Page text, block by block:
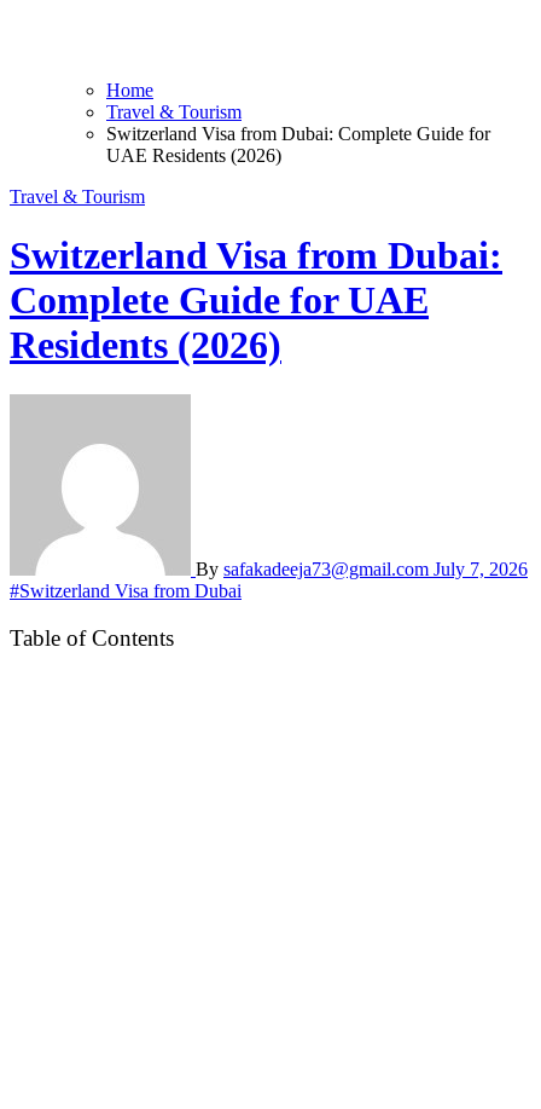
Home
Travel & Tourism
Switzerland Visa from Dubai: Complete Guide for
UAE Residents (2026)
Travel & Tourism
Switzerland Visa from Dubai:
Complete Guide for UAE
Residents (2026)
By safakadeeja73@gmail.com July 7, 2026
#Switzerland Visa from Dubai
Table of Contents